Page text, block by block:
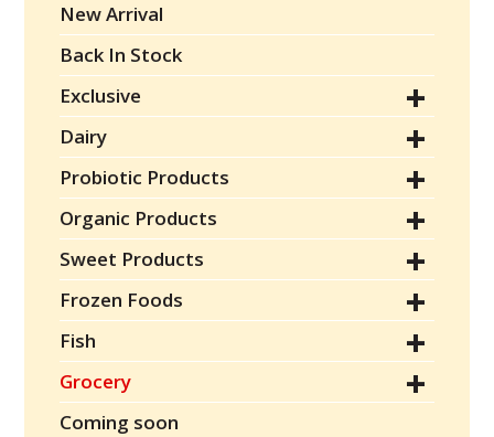
New Arrival
Back In Stock
Exclusive
Dairy
Probiotic Products
Organic Products
Sweet Products
Frozen Foods
Fish
Grocery
Coming soon